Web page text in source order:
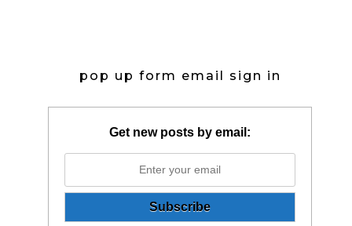
pop up form email sign in
Get new posts by email: